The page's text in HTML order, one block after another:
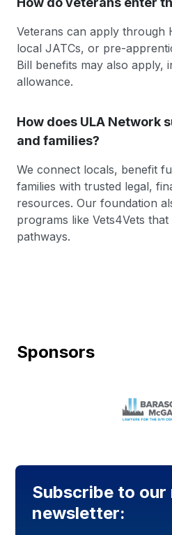
Veterans can apply through
local JATCs, or pre-
Bill benefits may also apply,
allowance.
How does ULA Network
and families?
We connect locals, benefit
families with trusted legal,
resources. Our foundation
programs like Vets4Vets
pathways.
Sponsors
Subscribe to
newsletter: